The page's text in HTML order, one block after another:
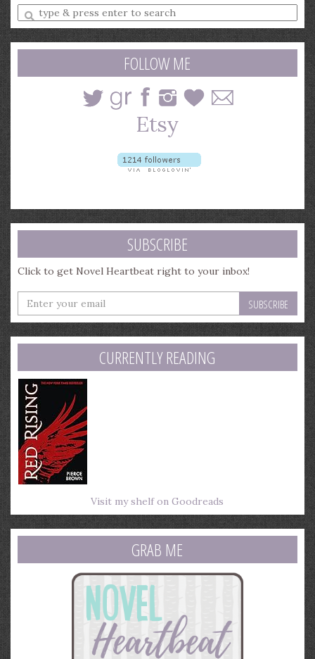
Enter
a
search
query
FOLLOW ME
SUBSCRIBE
Click to get Novel Heartbeat right to your inbox!
Enter
your
email
address
CURRENTLY READING
Visit my shelf on Goodreads
GRAB ME